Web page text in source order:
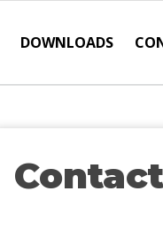
DOWNLOADS
Contact
form